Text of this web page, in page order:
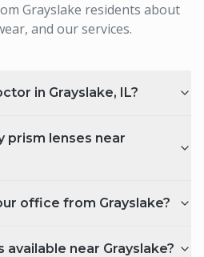
Grayslake residents about
and our services.
in Grayslake, IL?
prism lenses near
office from Grayslake?
near Grayslake?